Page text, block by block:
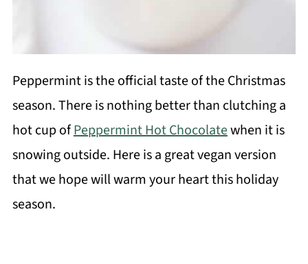
Peppermint is the official taste of the Christmas
season. There is nothing better than clutching a
hot cup ofPeppermint Hot Chocolatewhen it is
snowing outside. Here is a great vegan version
that we hope will warm your heart this holiday
season.